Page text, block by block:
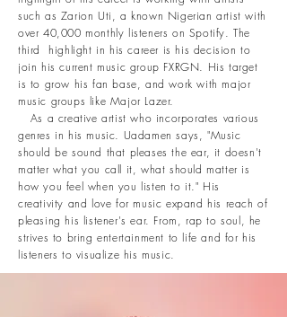
such as Zarion Uti, a known Nigerian artist with
over 40,000 monthly listeners on Spotify. The
third highlight in his career is his decision to
join his current music group FXRGN. His target
is to grow his fan base, and work with major
music groups like Major Lazer.
As a creative artist who incorporates various
genres in his music. Uadamen says, "Music
should be sound that pleases the ear, it doesn't
matter what you call it, what should matter is
how you feel when you listen to it." His
creativity and love for music expand his reach of
pleasing his listener's ear. From, rap to soul, he
strives to bring entertainment to life and for his
listeners to visualize his music.